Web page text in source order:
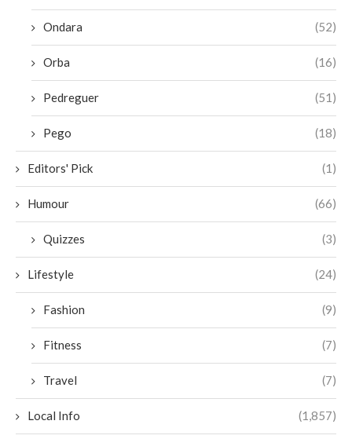
Ondara (52)
Orba (16)
Pedreguer (51)
Pego (18)
Editors' Pick (1)
Humour (66)
Quizzes (3)
Lifestyle (24)
Fashion (9)
Fitness (7)
Travel (7)
Local Info (1,857)